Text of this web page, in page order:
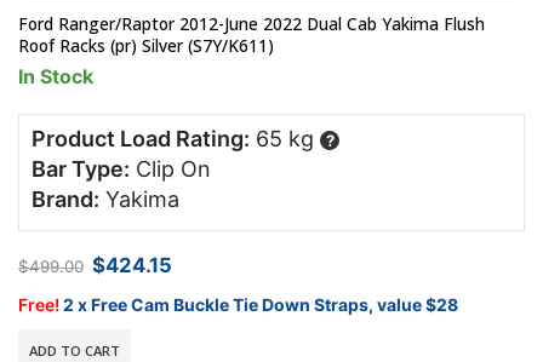
Ford Ranger/Raptor 2012-June 2022 Dual Cab Yakima Flush
Roof Racks (pr) Silver (S7Y/K611)
In Stock
Product Load Rating: 65 kg ?
Bar Type: Clip On
Brand: Yakima
$499.00 Original
was:
$424.15Current
is:
Free!2 x Free Cam Buckle Tie Down Straps, value $28
ADD TO CART